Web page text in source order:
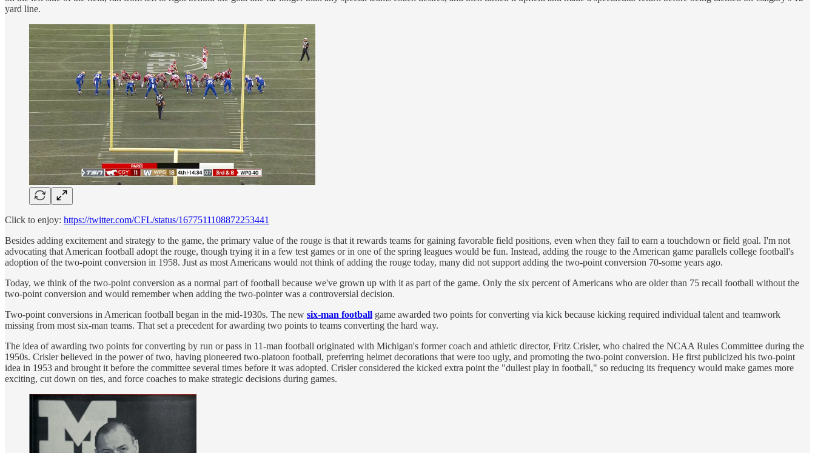
yard line.
Click to enjoy: https://twitter.com/CFL/status/1677511108872253441
Besides adding excitement and strategy to the game, the primary value of the rouge is that it rewards teams for gaining favorable field positions, even when they fail to earn a touchdown or field goal. I'm not
advocating that American football adopt the rouge, though trying it in a few test games or in one of the spring leagues would be fun. Instead, adding the rouge to the American game parallels college football's
adoption of the two-point conversion in 1958. Just as most Americans would not think of adding the rouge today, many did not support adding the two-point conversion 70-some years ago.
Today, we think of the two-point conversion as a normal part of football because we've grown up with it as part of the game. Only the six percent of Americans who are older than 75 recall football without the
two-point conversion and would remember when adding the two-pointer was a controversial decision.
Two-point conversions in American football began in the mid-1930s. The new six-man football game awarded two points for converting via kick because kicking required individual talent and teamwork
missing from most six-man teams. That set a precedent for awarding two points to teams converting the hard way.
The idea of awarding two points for converting by run or pass in 11-man football originated with Michigan's former coach and athletic director, Fritz Crisler, who chaired the NCAA Rules Committee during the
1950s. Crisler believed in the power of two, having pioneered two-platoon football, preferring helmet decorations that were too ugly, and promoting the two-point conversion. He first publicized his two-point
idea in 1953 and brought it before the committee several times before it was adopted. Crisler considered the kicked extra point the "dullest play in football," so reducing its frequency would make games more
exciting, cut down on ties, and force coaches to make strategic decisions during games.